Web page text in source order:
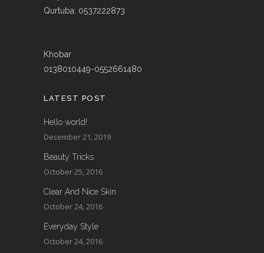
Qurtuba: 0537222873
Khobar
0138010449-0552661480
LATEST POST
Hello world!
December 21, 2019
Beauty Tricks
October 25, 2016
Clear And Nice Skin
October 24, 2016
Everyday Style
October 24, 2016